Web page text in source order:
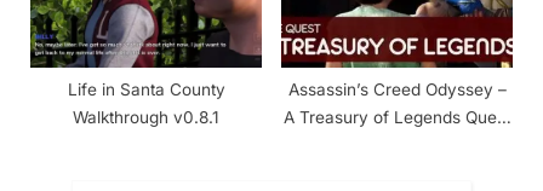
Life in Santa County
Walkthrough v0.8.1
Assassin’s Creed Odyssey –
A Treasury of Legends Quest